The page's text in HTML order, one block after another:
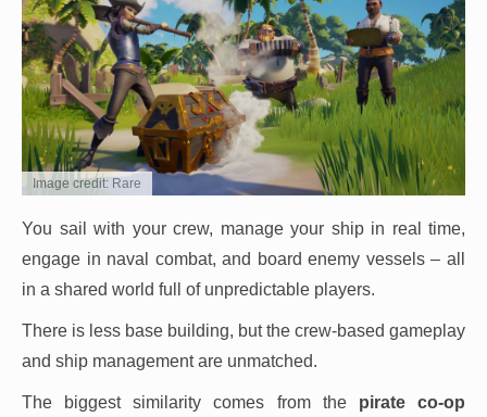
Image credit: Rare
You sail with your crew, manage your ship in real time,
engage in naval combat, and board enemy vessels – all
in a shared world full of unpredictable players.
There is less base building, but the crew-based gameplay
and ship management are unmatched.
The biggest similarity comes from the pirate co-op